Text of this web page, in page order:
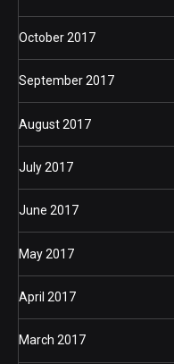
October 2017
September 2017
August 2017
July 2017
June 2017
May 2017
April 2017
March 2017